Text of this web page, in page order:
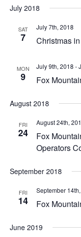
date.
July 2018
SAT
7 Christmas
July 7th, 2018
MON
9 Fox
July 9th, 2018 -
August 2018
FRI
24
Fox
Operators
August 24th,
September 2018
FRI
14 Fox
September
June 2019